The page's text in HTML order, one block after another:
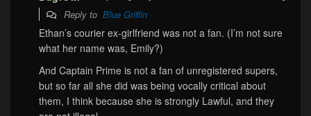
Reply to Blue Griffin
Ethan’s courier ex-girlfriend was not a fan. (I’m not sure
what her name was, Emily?)
And Captain Prime is not a fan of unregistered supers,
but so far all she did was being vocally critical about
them, I think because she is strongly Lawful, and they